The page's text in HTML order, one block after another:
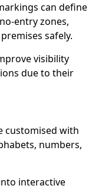
can define
entry zones,
safely.
visibility
due to their
customised with
numbers,
interactive